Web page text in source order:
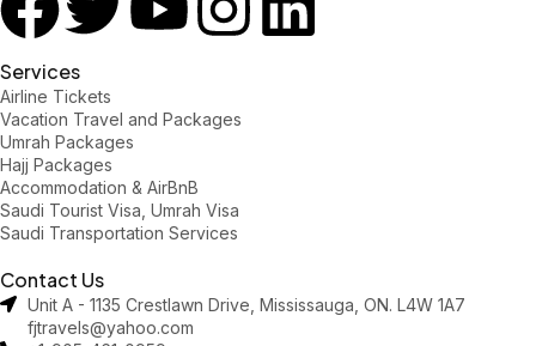
Services
Airline Tickets
Vacation Travel and Packages
Umrah Packages
Hajj Packages
Accommodation & AirBnB
Saudi Tourist Visa, Umrah Visa
Saudi Transportation Services
Contact Us
Unit A - 1135 Crestlawn Drive, Mississauga, ON. L4W 1A7
fjtravels@yahoo.com